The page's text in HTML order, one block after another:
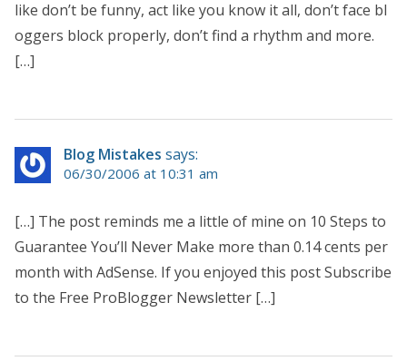
like don’t be funny, act like you know it all, don’t face bl
oggers block properly, don’t find a rhythm and more.
[…]
Blog Mistakes says:
06/30/2006 at 10:31 am
[…] The post reminds me a little of mine on 10 Steps to
Guarantee You’ll Never Make more than 0.14 cents per
month with AdSense. If you enjoyed this post Subscribe
to the Free ProBlogger Newsletter […]